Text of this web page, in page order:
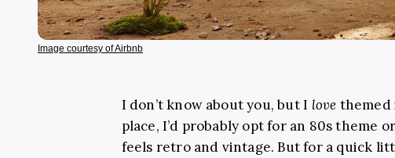
Image courtesy of Airbnb
I don’t know about you, but I love themed
place, I’d probably opt for an 80s theme
feels retro and vintage. But for a quick